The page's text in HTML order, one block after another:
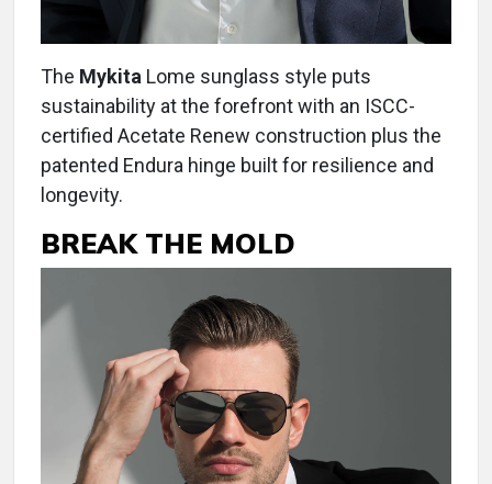
The Mykita Lome sunglass style puts
sustainability at the forefront with an ISCC-
certified Acetate Renew construction plus the
patented Endura hinge built for resilience and
longevity.
BREAK THE MOLD